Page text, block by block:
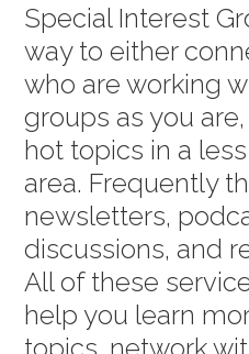
Special Interest
way to either
who are working
groups as you
hot topics in a
area. Frequently
newsletters,
discussions, and
All of these
help you learn
topics, network